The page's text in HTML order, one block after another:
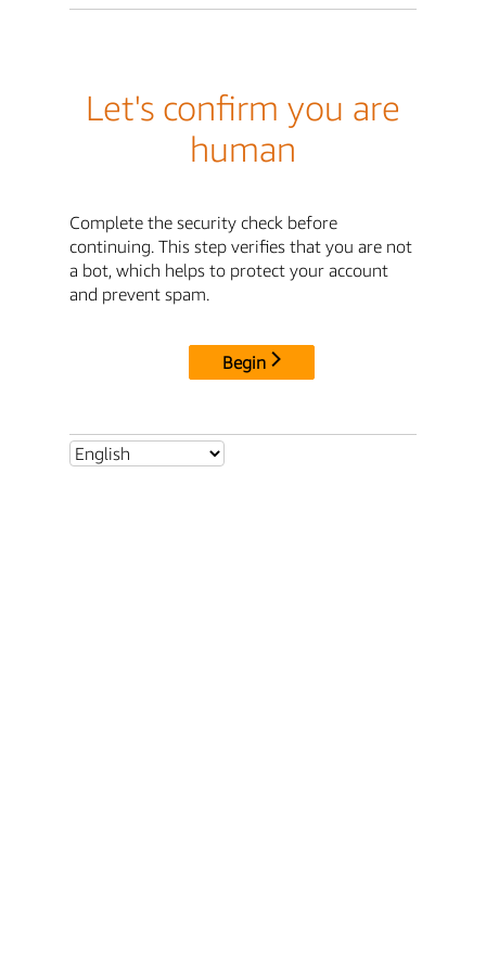
Let's confirm you are
human
Complete the security check before
continuing. This step verifies that you are not
a bot, which helps to protect your account
and prevent spam.
Begin